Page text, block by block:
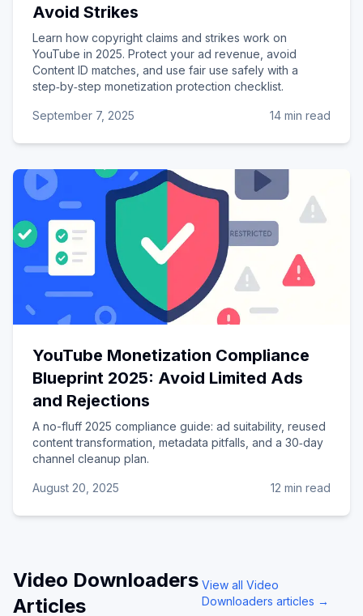
Avoid Strikes
Learn how copyright claims and strikes work on
YouTube in 2025. Protect your ad revenue, avoid
Content ID matches, and use fair use safely with a
step‑by‑step monetization protection checklist.
September 7, 2025 14 min read
YouTube Monetization Compliance
Blueprint 2025: Avoid Limited Ads
and Rejections
A no-fluff 2025 compliance guide: ad suitability, reused
content transformation, metadata pitfalls, and a 30‑day
channel cleanup plan.
August 20, 2025 12 min read
Video Downloaders
Articles
View all Video
Downloaders articles →